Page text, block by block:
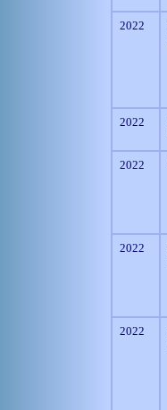
2022
2022
2022
2022
2022